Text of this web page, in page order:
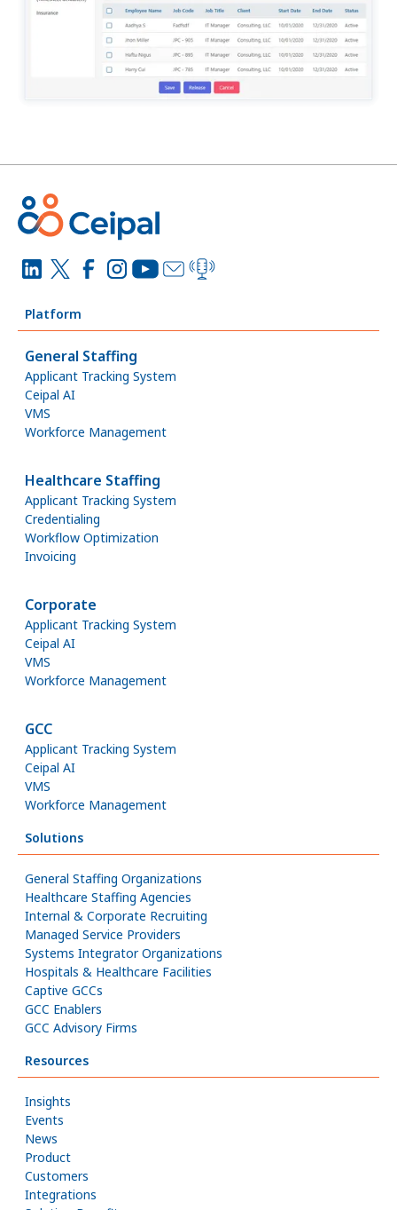
Platform
General Staffing
Applicant Tracking System
Ceipal AI
VMS
Workforce Management
Healthcare Staffing
Applicant Tracking System
Credentialing
Workflow Optimization
Invoicing
Corporate
Applicant Tracking System
Ceipal AI
VMS
Workforce Management
GCC
Applicant Tracking System
Ceipal AI
VMS
Workforce Management
Solutions
General Staffing Organizations
Healthcare Staffing Agencies
Internal & Corporate Recruiting
Managed Service Providers
Systems Integrator Organizations
Hospitals & Healthcare Facilities
Captive GCCs
GCC Enablers
GCC Advisory Firms
Resources
Insights
Events
News
Product
Customers
Integrations